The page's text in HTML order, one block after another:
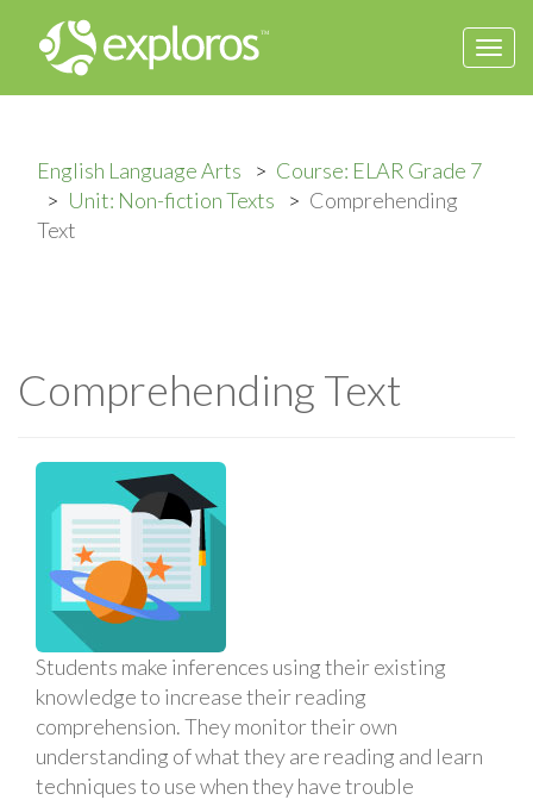
English Language Arts
Course: ELAR Grade 7
Unit: Non-fiction Texts
Comprehending
Text
Comprehending Text
Students make inferences using their existing
knowledge to increase their reading
comprehension. They monitor their own
understanding of what they are reading and learn
techniques to use when they have trouble